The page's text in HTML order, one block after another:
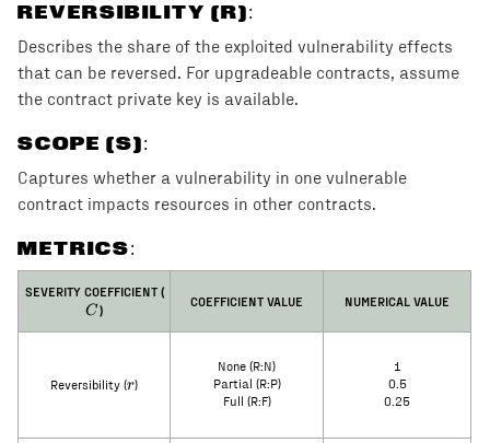
REVERSIBILITY (R):
Describes the share of the exploited vulnerability effects
that can be reversed. For upgradeable contracts, assume
the contract private key is available.
SCOPE (S):
Captures whether a vulnerability in one vulnerable
contract impacts resources in other contracts.
METRICS:
SEVERITY COEFFICIENT (C
C)
COEFFICIENT VALUE NUMERICAL VALUE
Reversibility (r
r)
None (R:N)
Partial (R:P)
Full (R:F)
1
0.5
0.25